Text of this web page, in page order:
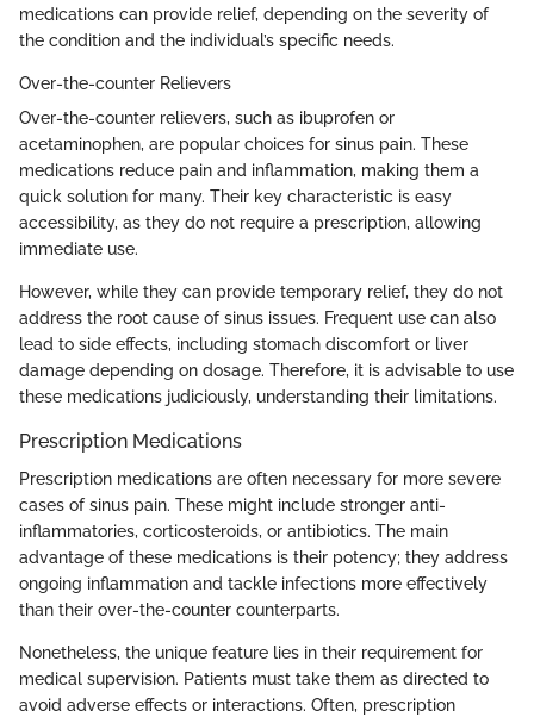
medications can provide relief, depending on the severity of
the condition and the individual’s specific needs.
Over-the-counter Relievers
Over-the-counter relievers, such as ibuprofen or
acetaminophen, are popular choices for sinus pain. These
medications reduce pain and inflammation, making them a
quick solution for many. Their key characteristic is easy
accessibility, as they do not require a prescription, allowing
immediate use.
However, while they can provide temporary relief, they do not
address the root cause of sinus issues. Frequent use can also
lead to side effects, including stomach discomfort or liver
damage depending on dosage. Therefore, it is advisable to use
these medications judiciously, understanding their limitations.
Prescription Medications
Prescription medications are often necessary for more severe
cases of sinus pain. These might include stronger anti-
inflammatories, corticosteroids, or antibiotics. The main
advantage of these medications is their potency; they address
ongoing inflammation and tackle infections more effectively
than their over-the-counter counterparts.
Nonetheless, the unique feature lies in their requirement for
medical supervision. Patients must take them as directed to
avoid adverse effects or interactions. Often, prescription